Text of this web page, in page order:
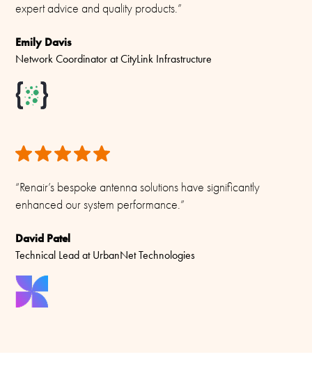
expert advice and quality products.”
Emily Davis
Network Coordinator at CityLink Infrastructure
“Renair’s bespoke antenna solutions have significantly
enhanced our system performance.”
David Patel
Technical Lead at UrbanNet Technologies